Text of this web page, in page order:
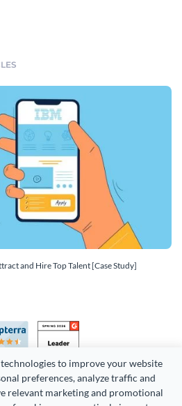
to improve your website
preferences, analyze traffic and
relevant marketing and promotional
and Hire Top Talent [Case Study]